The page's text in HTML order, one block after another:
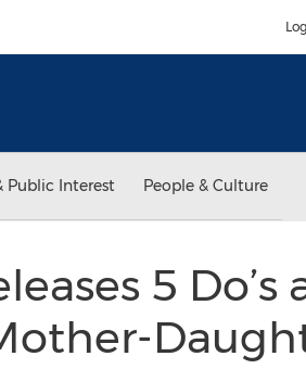
Public Interest People & Culture
5 Do’s